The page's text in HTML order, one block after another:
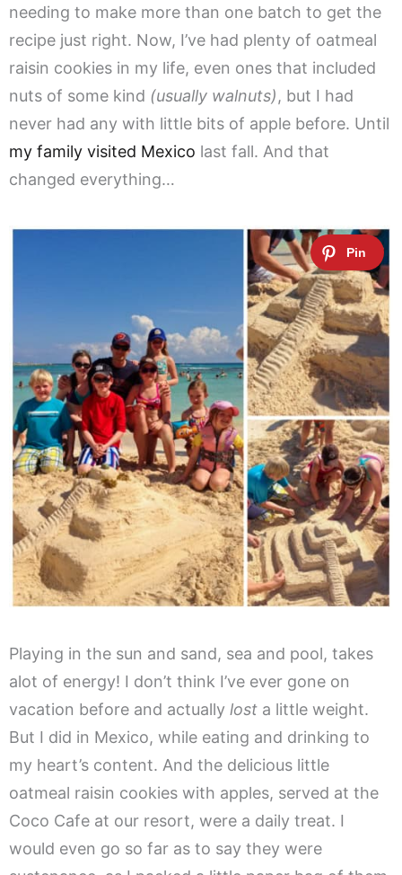
needing to make more than one batch to get the
recipe just right. Now, I’ve had plenty of oatmeal
raisin cookies in my life, even ones that included
nuts of some kind (usually walnuts), but I had
never had any with little bits of apple before. Until
my family visited Mexico last fall. And that
changed everything…
Playing in the sun and sand, sea and pool, takes
alot of energy! I don’t think I’ve ever gone on
vacation before and actually lost a little weight.
But I did in Mexico, while eating and drinking to
my heart’s content. And the delicious little
oatmeal raisin cookies with apples, served at the
Coco Cafe at our resort, were a daily treat. I
would even go so far as to say they were